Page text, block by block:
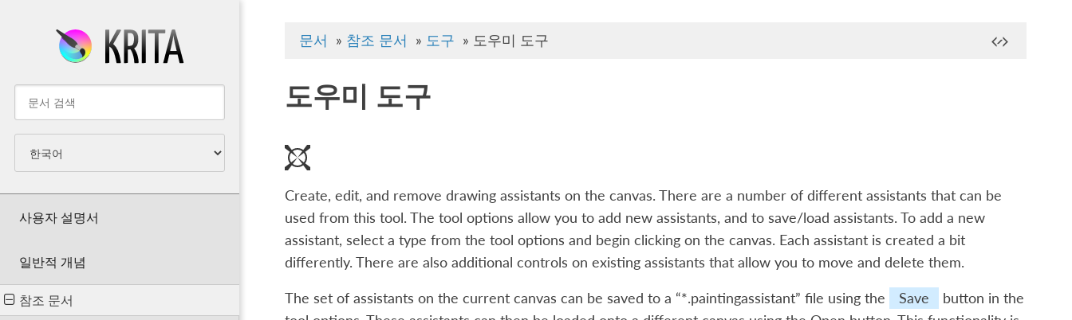
사용자 설명서
일반적 개념
참조 문서
문서 » 참조 문서 » 도구 » 도우미 도구
도우미 도구
Create, edit, and remove drawing assistants on the canvas. There are a number of different assistants that can be
used from this tool. The tool options allow you to add new assistants, and to save/load assistants. To add a new
assistant, select a type from the tool options and begin clicking on the canvas. Each assistant is created a bit
differently. There are also additional controls on existing assistants that allow you to move and delete them.
The set of assistants on the current canvas can be saved to a “*.paintingassistant” file using the Save
button in the